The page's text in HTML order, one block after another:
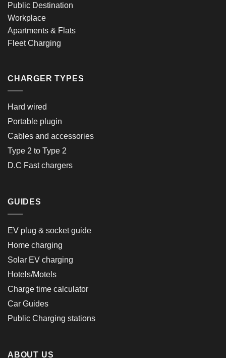
Public Destination
Workplace
Apartments & Flats
Fleet Charging
CHARGER TYPES
Hard wired
Portable plugin
Cables and accessories
Type 2 to Type 2
D.C Fast chargers
GUIDES
EV plug & socket guide
Home charging
Solar EV charging
Hotels/Motels
Charge time calculator
Car Guides
Public Charging stations
ABOUT US